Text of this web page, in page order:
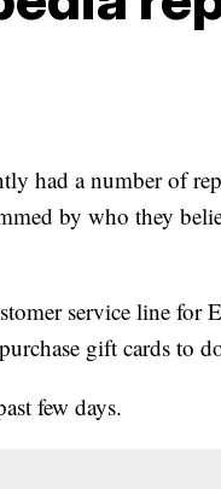
had a number of
by who they
service line for
gift cards to
few days.